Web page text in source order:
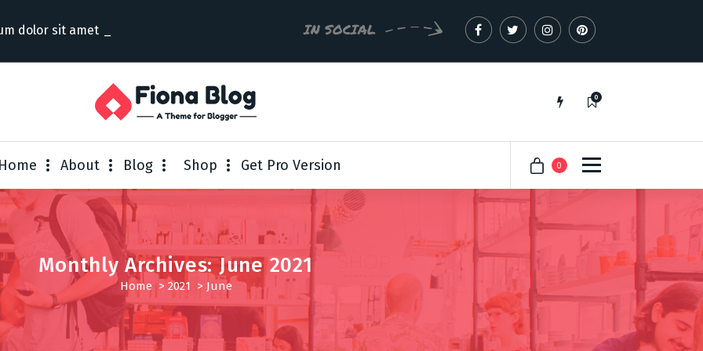
dolor sit amet consectetur IN SOCIAL
0
Home About Blog Shop Get Pro Version 0
Monthly Archives: June 2021
Home > 2021 > June